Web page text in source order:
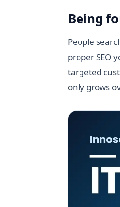
Being
People
proper SEO
targeted
only grows